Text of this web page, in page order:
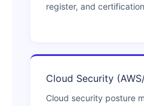
register, and
Cloud Security
Cloud security posture